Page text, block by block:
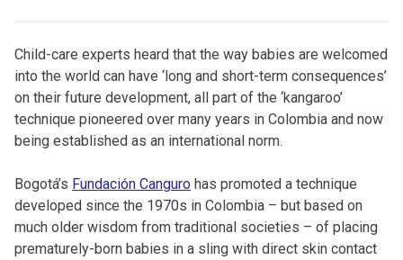
Child-care experts heard that the way babies are welcomed
into the world can have ‘long and short-term consequences’
on their future development, all part of the ‘kangaroo’
technique pioneered over many years in Colombia and now
being established as an international norm.
Bogotá’s Fundación Canguro has promoted a technique
developed since the 1970s in Colombia – but based on
much older wisdom from traditional societies – of placing
prematurely-born babies in a sling with direct skin contact